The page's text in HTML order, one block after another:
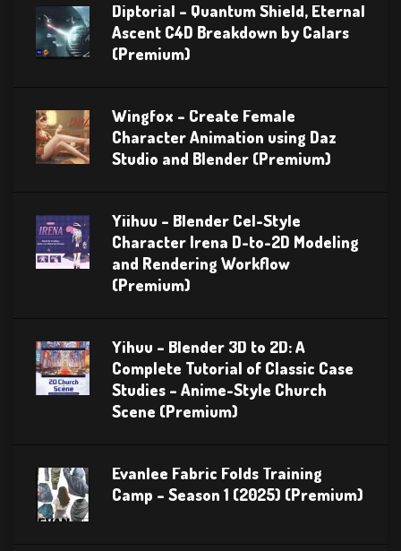
Diptorial – Quantum Shield, Eternal
Ascent C4D Breakdown by Calars
(Premium)
Wingfox – Create Female
Character Animation using Daz
Studio and Blender (Premium)
Yiihuu – Blender Cel-Style
Character Irena D-to-2D Modeling
and Rendering Workflow
(Premium)
Yihuu – Blender 3D to 2D: A
Complete Tutorial of Classic Case
Studies – Anime-Style Church
Scene (Premium)
Evanlee Fabric Folds Training
Camp – Season 1 (2025) (Premium)